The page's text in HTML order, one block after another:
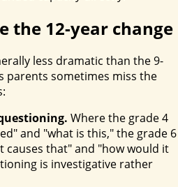
the 12-year change
less dramatic than the 9-
parents sometimes miss the
Where the grade 4
and "what is this," the grade 6
causes that" and "how would it
is investigative rather